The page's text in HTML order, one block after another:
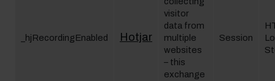
_hjRecordingEnabled Hotjar
visitor
data from
multiple
websites
– this
exchange
Session